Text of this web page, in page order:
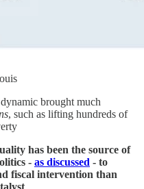
brought much
, such as lifting hundreds of
has been the source of
- as discussed - to
fiscal intervention than